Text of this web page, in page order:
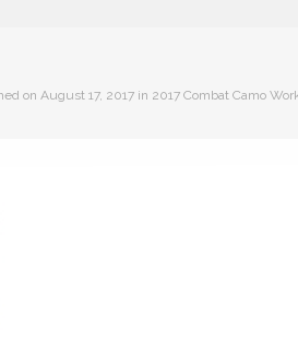
on August 17, 2017in 2017 Combat Camo